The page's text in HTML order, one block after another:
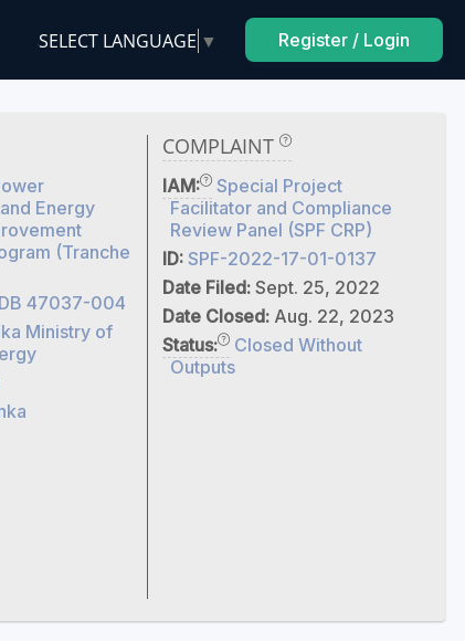
SELECT LANGUAGE ▼ Register / Login
Energy
(Tranche
47037-004
Ministry of
COMPLAINT
IAM:
Special Project
Facilitator and Compliance
Review Panel (SPF CRP)
ID: SPF-2022-17-01-0137
Date Filed: Sept. 25, 2022
Date Closed: Aug. 22, 2023
Status:
Closed Without
Outputs